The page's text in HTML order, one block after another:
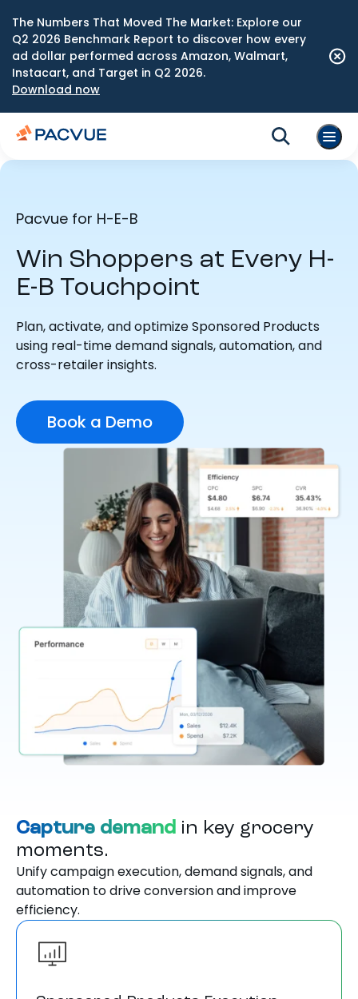
The Numbers That Moved The Market: Explore our
Q2 2026 Benchmark Report to discover how every
ad dollar performed across Amazon, Walmart,
Instacart, and Target in Q2 2026.
Download now
Pacvue for H-E-B
Win Shoppers at Every H-
E-B Touchpoint
Plan, activate, and optimize Sponsored Products
using real-time demand signals, automation, and
cross-retailer insights.
Book a Demo
Capture demand in key grocery
moments.
Unify campaign execution, demand signals, and
automation to drive conversion and improve
efficiency.